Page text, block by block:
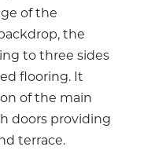
of the
the
to three sides
flooring. It
of the main
doors providing
terrace.